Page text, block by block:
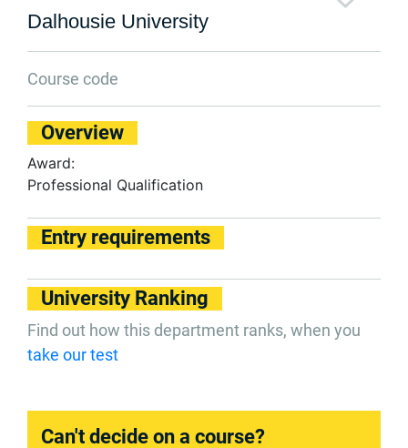
Dalhousie University
Course code
Overview
Award:
Professional Qualification
Entry requirements
University Ranking
Find out how this department ranks, when you
take our test
Can't decide on a course?